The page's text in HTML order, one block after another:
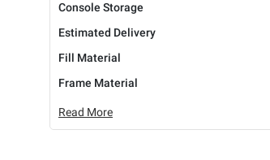
Console Storage
Estimated Delivery
Fill Material
Frame Material
Read More